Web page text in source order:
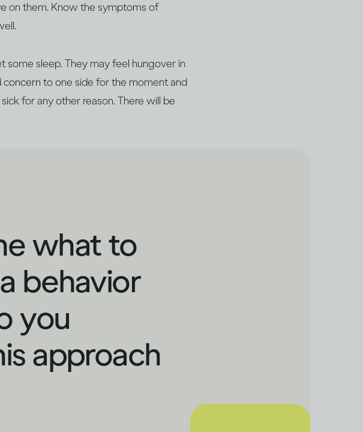
on them. Know the symptoms of
sleep. They may feel hungover in
concern to one side for the moment and
for any other reason. There will be
what to
behavior
you
approach